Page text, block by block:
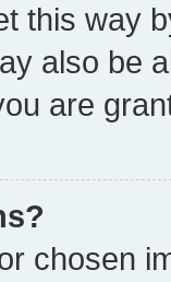
this way
also be
are
chosen